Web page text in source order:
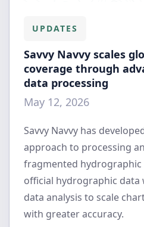
UPDATES
Savvy Navvy scales
coverage through
data processing
May 12, 2026
Savvy Navvy has
approach to processing
fragmented hydrographic
official hydrographic data
data analysis to scale
with greater accuracy.